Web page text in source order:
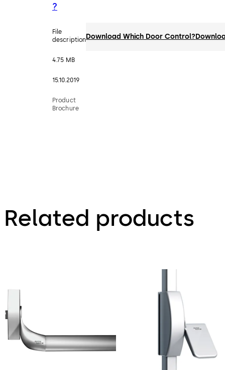
?
File
description
4.75 MB
15.10.2019
Product
Brochure
Download Which Door Control?
Related products